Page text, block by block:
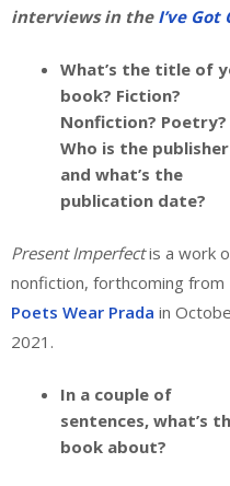
interviews in the I’ve Got
What’s the title of
book? Fiction?
Nonfiction? Poetry?
Who is the publisher
and what’s the
publication date?
Present Imperfectis a work
nonfiction, forthcoming from
Poets Wear Prada in
2021.
In a couple of
sentences, what’s
book about?